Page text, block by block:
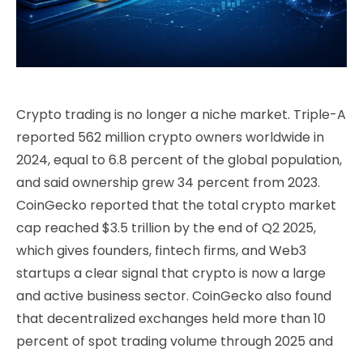
Crypto trading is no longer a niche market. Triple-A
reported 562 million crypto owners worldwide in
2024, equal to 6.8 percent of the global population,
and said ownership grew 34 percent from 2023.
CoinGecko reported that the total crypto market
cap reached $3.5 trillion by the end of Q2 2025,
which gives founders, fintech firms, and Web3
startups a clear signal that crypto is now a large
and active business sector. CoinGecko also found
that decentralized exchanges held more than 10
percent of spot trading volume through 2025 and